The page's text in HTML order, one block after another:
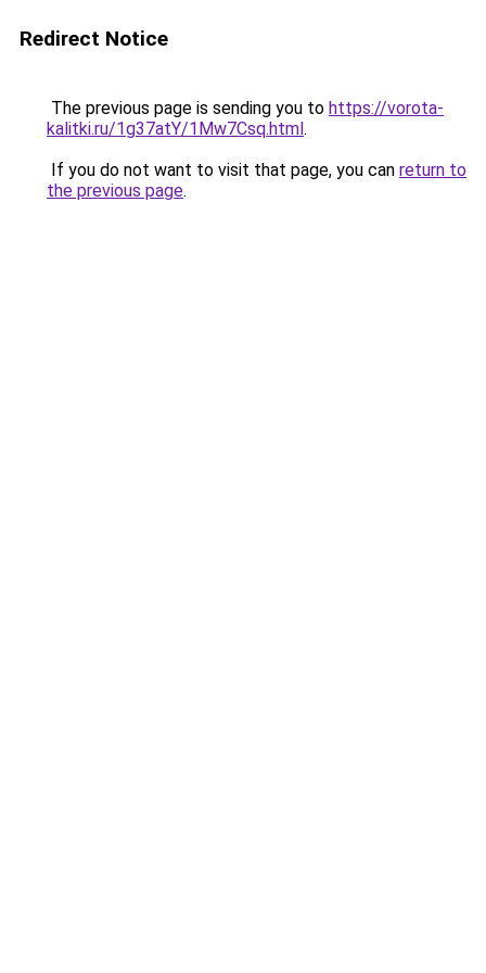
Redirect Notice
The previous page is sending you to https://vorota-
kalitki.ru/1g37atY/1Mw7Csq.html.
If you do not want to visit that page, you can return to
the previous page.